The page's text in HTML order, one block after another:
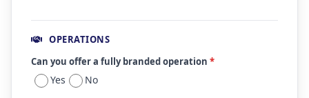
OPERATIONS
Can you offer a fully branded operation *
Yes No